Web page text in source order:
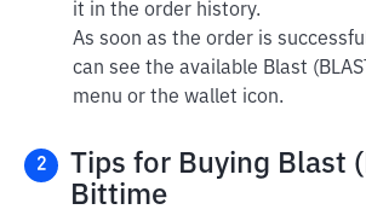
it in the order history.
As soon as the order is
can see the available Blast
menu or the wallet icon.
2
Tips for Buying Blast
Bittime